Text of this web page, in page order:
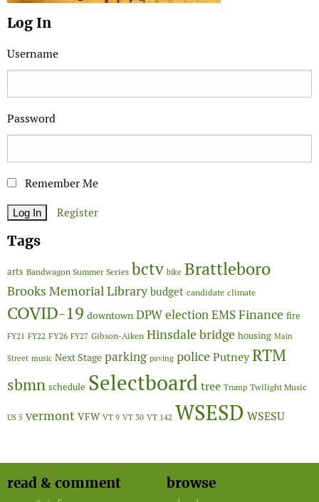
Log In
Username
Password
Remember Me
Register
Tags
arts Bandwagon Summer Series bctv bike Brattleboro
Brooks Memorial Library budget candidate climate
COVID-19 downtown DPWelectionEMSFinance fire
FY21 FY22 FY26 FY27 Gibson-Aiken Hinsdale bridge housing Main
Street music Next Stage parking paving policePutneyRTM
sbmn schedule Selectboardtree Trump Twilight Music
US 5 vermont VFW VT 9 VT 30 VT 142 WSESD WSESU
read & comment browse